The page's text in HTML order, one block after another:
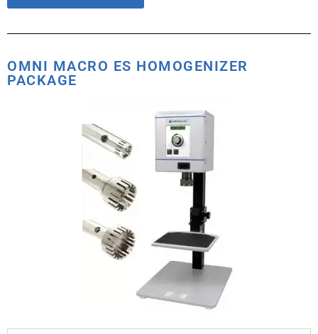
OMNI MACRO ES HOMOGENIZER
PACKAGE